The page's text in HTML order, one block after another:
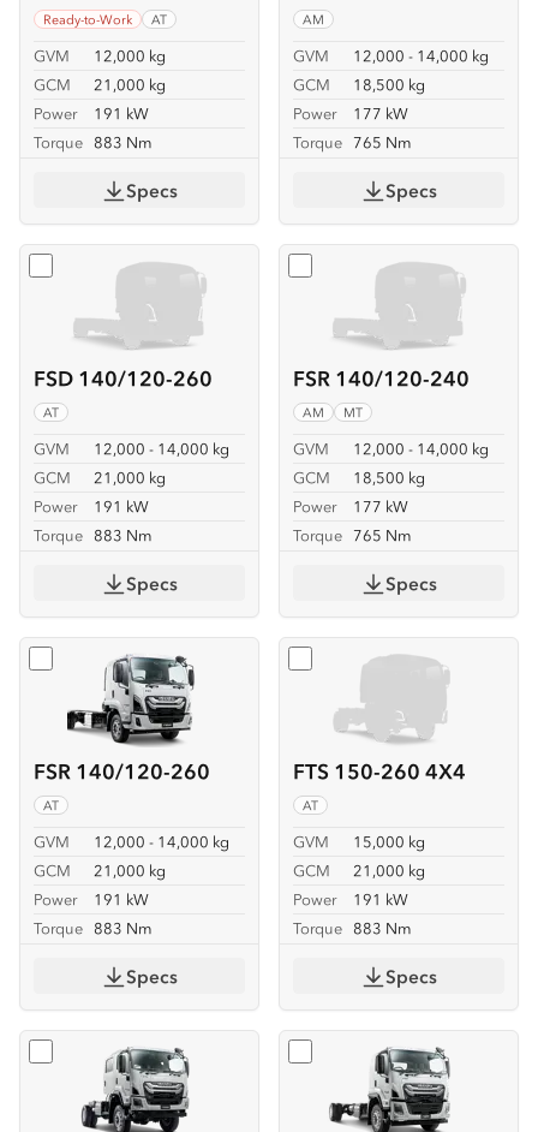
Ready-to-Work AT
GVM
12,000 kg
GCM
21,000 kg
Power
191 kW
Torque 883 Nm
Specs
AM
GVM
12,000 - 14,000 kg
GCM
18,500 kg
Power
177 kW
Torque 765 Nm
Specs
FSD 140/120-260
AT
GVM
12,000 - 14,000 kg
GCM
21,000 kg
Power
191 kW
Torque 883 Nm
Select FSD 140/120-260
Specs
FSR 140/120-240
AM MT
GVM
12,000 - 14,000 kg
GCM
18,500 kg
Power
177 kW
Torque 765 Nm
Select FSR 140/120-240
Specs
FSR 140/120-260
AT
GVM
12,000 - 14,000 kg
GCM
21,000 kg
Power
191 kW
Torque 883 Nm
Select FSR 140/120-260
Specs
FTS 150-260 4X4
AT
GVM
15,000 kg
GCM
21,000 kg
Power
191 kW
Torque 883 Nm
Select FTS 150-260 4X4
Specs
Select FTS 150-260 4X4 CREWSelect FVD 170-260